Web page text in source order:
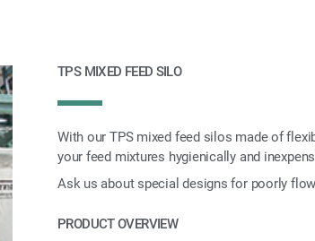
TPS MIXED FEED SILO
With our TPS mixed feed silos made of
your feed mixtures hygienically and
Ask us about special designs for poorly
PRODUCT OVERVIEW